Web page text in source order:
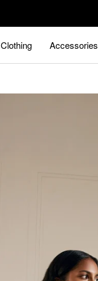
Clothing
Accessories